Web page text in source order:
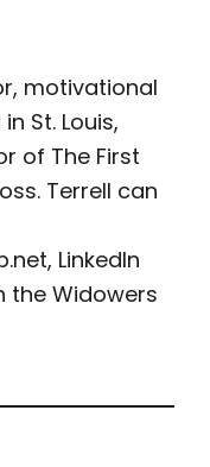
motivational
St. Louis,
of The First
Terrell can
, LinkedIn
the Widowers